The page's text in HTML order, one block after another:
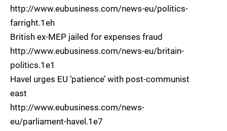
http://www.eubusiness.com/news-eu/politics-
farright.1eh
British ex-MEP jailed for expenses fraud
http://www.eubusiness.com/news-eu/britain-
politics.1e1
Havel urges EU ‘patience’ with post-communist
east
http://www.eubusiness.com/news-
eu/parliament-havel.1e7